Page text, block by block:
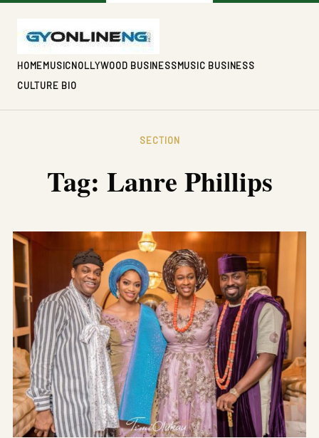
HOMEMUSICNOLLYWOOD BUSINESSMUSIC BUSINESS
CULTURE BIO
SECTION
Tag: Lanre Phillips